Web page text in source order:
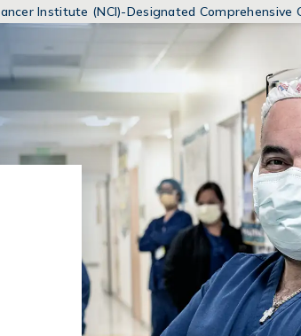
Institute (NCI)-Designated Comprehensive